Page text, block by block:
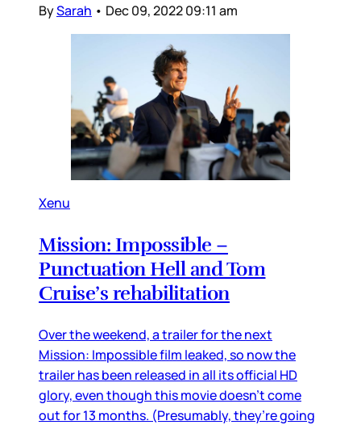
BySarah • Dec 09, 2022 09:11 am
Xenu
Mission: Impossible –
Punctuation Hell and Tom
Cruise’s rehabilitation
Over the weekend, a trailer for the next
Mission: Impossible film leaked, so now the
trailer has been released in all its official HD
glory, even though this movie doesn’t come
out for 13 months. (Presumably, they’re going